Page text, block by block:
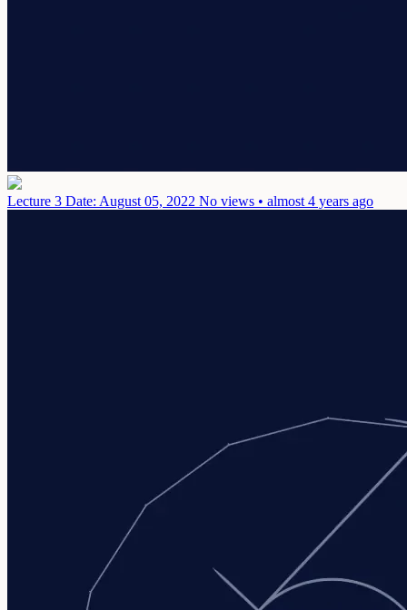
Lecture 3 Date: August 05, 2022 No views • almost 4 years ago